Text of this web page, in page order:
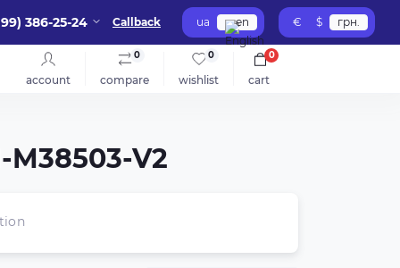
386-25-24 Callback ua en € $ грн.
account compare
0
wishlist
0
cart
0
M38503-V2